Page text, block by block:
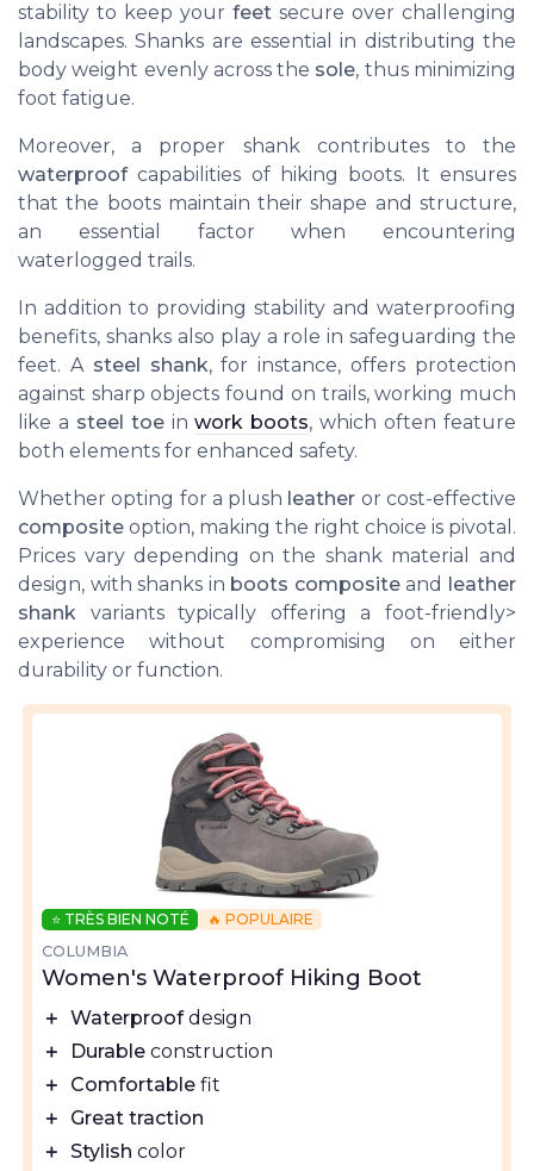
stability to keep your feet secure over challenging
landscapes. Shanks are essential in distributing the
body weight evenly across the sole, thus minimizing
foot fatigue.
Moreover, a proper shank contributes to the
waterproofcapabilities of hiking boots. It ensures
that the boots maintain their shape and structure,
an essential factor when encountering
waterlogged trails.
In addition to providing stability and waterproofing
benefits, shanks also play a role in safeguarding the
feet. A steel shank, for instance, offers protection
against sharp objects found on trails, working much
like a steel toeinwork boots, which often feature
both elements for enhanced safety.
Whether opting for a plush leather or cost-effective
composite option, making the right choice is pivotal.
Prices vary depending on the shank material and
design, with shanks in boots compositeand
leather
shank variants typically offering a foot-friendly>
experience without compromising on either
durability or function.
⭐ TRÈS BIEN NOTÉ
🔥 POPULAIRE
COLUMBIA
Women's Waterproof Hiking Boot
＋ Waterproofdesign
＋
Durable construction
＋
Comfortable fit
＋
Great traction
＋ Stylish color